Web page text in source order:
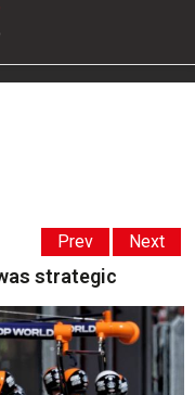
Prev Next
strategic